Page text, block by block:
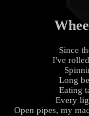
Since
I've
Long
Eating
Every
Open pipes, my